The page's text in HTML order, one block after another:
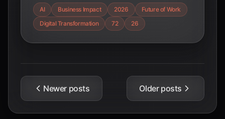
economic growth and the rise of agentic
AI. Discover key trends and strategic
AI Business Impact 2026
Future of Work
Digital Transformation
72 26
Newer posts Older posts